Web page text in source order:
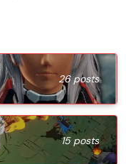
26 posts
15 posts